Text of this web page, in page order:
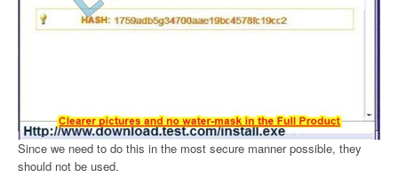
Since we need to do this in the most secure manner possible, they
should not be used.